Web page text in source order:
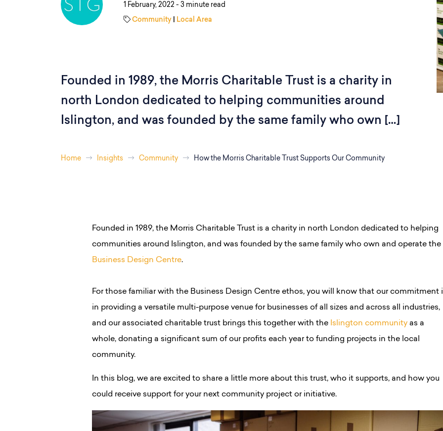
1 February, 2022 - 3 minute read
Community| Local Area
Founded in 1989, the Morris Charitable Trust is a charity in
north London dedicated to helping communities around
Islington, and was founded by the same family who own […]
Home Insights Community How the Morris Charitable Trust Supports Our Community
Founded in 1989, the Morris Charitable Trust is a charity in north London dedicated to helping
communities around Islington, and was founded by the same family who own and operate the
Business Design Centre.
For those familiar with the Business Design Centre ethos, you will know that our commitment
in providing a versatile multi-purpose venue for businesses of all sizes and across all industries,
and our associated charitable trust brings this together with the Islington community as a
whole, donating a significant sum of our profits each year to funding projects in the local
community.
In this blog, we are excited to share a little more about this trust, who it supports, and how you
could receive support for your next community project or initiative.